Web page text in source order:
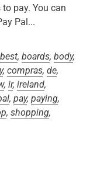
pay. You can
Pal...
best, boards, body,
, compras, de,
, ir, ireland,
, pay, paying,
, shopping,